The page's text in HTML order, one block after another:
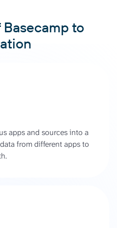
to
apps and sources into a
from different apps to